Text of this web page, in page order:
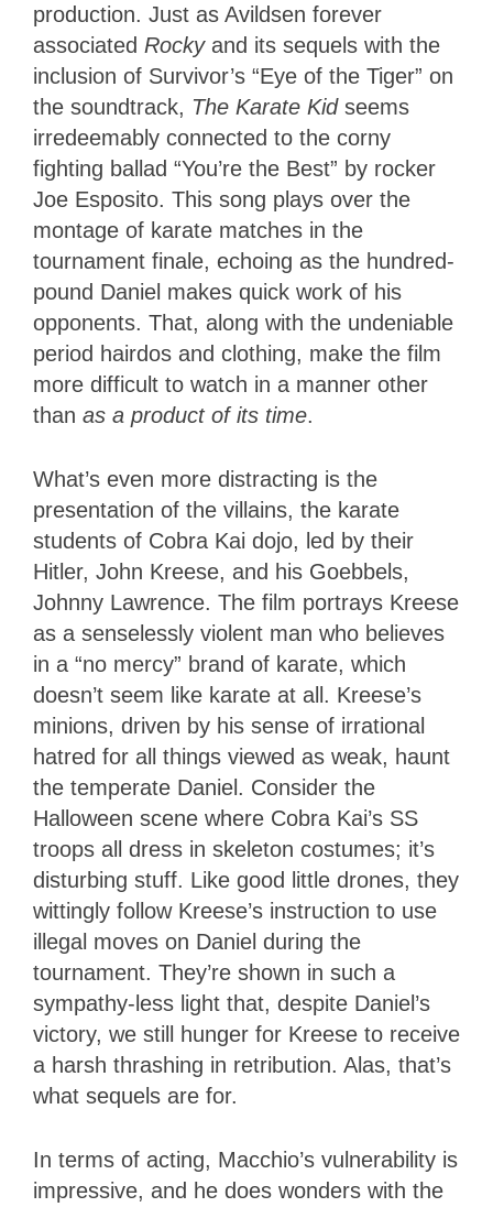
production. Just as Avildsen forever
associated Rockyand its sequels with the
inclusion of Survivor’s “Eye of the Tiger” on
the soundtrack, The Karate Kidseems
irredeemably connected to the corny
fighting ballad “You’re the Best” by rocker
Joe Esposito. This song plays over the
montage of karate matches in the
tournament finale, echoing as the hundred-
pound Daniel makes quick work of his
opponents. That, along with the undeniable
period hairdos and clothing, make the film
more difficult to watch in a manner other
than as a product of its time.
What’s even more distracting is the
presentation of the villains, the karate
students of Cobra Kai dojo, led by their
Hitler, John Kreese, and his Goebbels,
Johnny Lawrence. The film portrays Kreese
as a senselessly violent man who believes
in a “no mercy” brand of karate, which
doesn’t seem like karate at all. Kreese’s
minions, driven by his sense of irrational
hatred for all things viewed as weak, haunt
the temperate Daniel. Consider the
Halloween scene where Cobra Kai’s SS
troops all dress in skeleton costumes; it’s
disturbing stuff. Like good little drones, they
wittingly follow Kreese’s instruction to use
illegal moves on Daniel during the
tournament. They’re shown in such a
sympathy-less light that, despite Daniel’s
victory, we still hunger for Kreese to receive
a harsh thrashing in retribution. Alas, that’s
what sequels are for.
In terms of acting, Macchio’s vulnerability is
impressive, and he does wonders with the